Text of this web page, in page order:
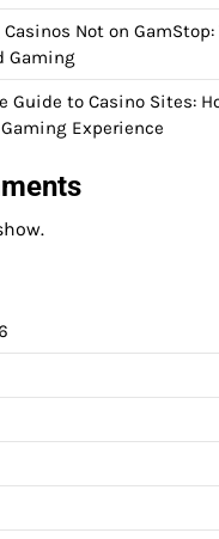
Not on GamStop:
Gaming
Guide to Casino Sites:
Experience